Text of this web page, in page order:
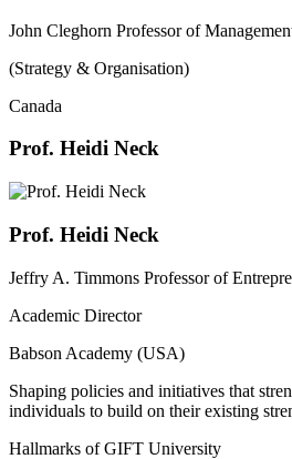
John Cleghorn Professor of
(Strategy & Organisation)
Canada
Prof. Heidi Neck
Prof. Heidi Neck
Jeffry A. Timmons Professor of
Academic Director
Babson Academy (USA)
Shaping policies and initiatives that
individuals to build on their existing
Hallmarks of GIFT University